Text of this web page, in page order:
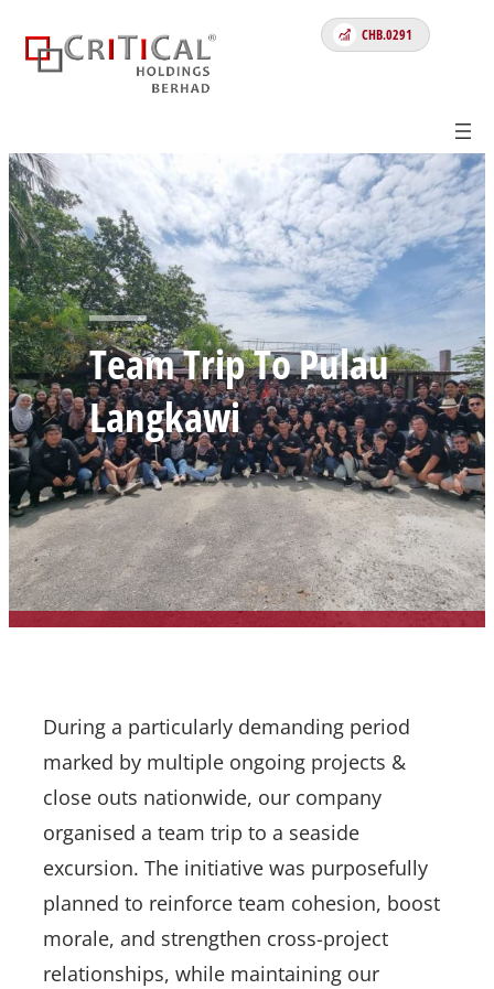
CHB.0291
Team Trip To Pulau
Langkawi
During a particularly demanding period
marked by multiple ongoing projects &
close outs nationwide, our company
organised a team trip to a seaside
excursion. The initiative was purposefully
planned to reinforce team cohesion, boost
morale, and strengthen cross-project
relationships, while maintaining our